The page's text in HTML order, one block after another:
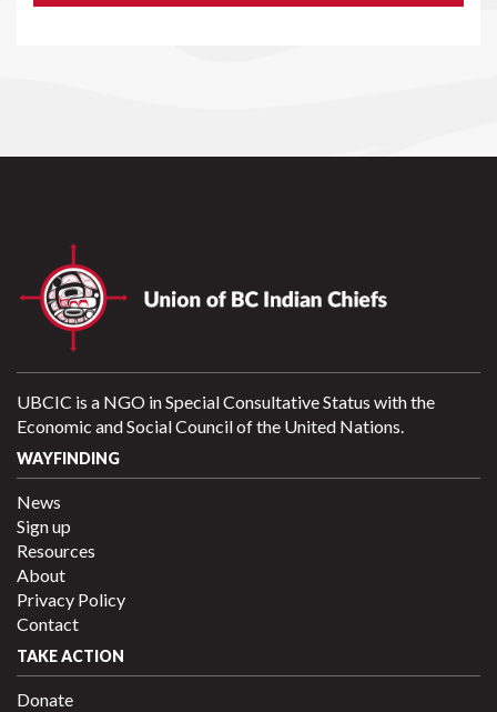
UBCIC is a NGO in Special Consultative Status with the
Economic and Social Council of the United Nations.
WAYFINDING
News
Sign up
Resources
About
Privacy Policy
Contact
TAKE ACTION
Donate